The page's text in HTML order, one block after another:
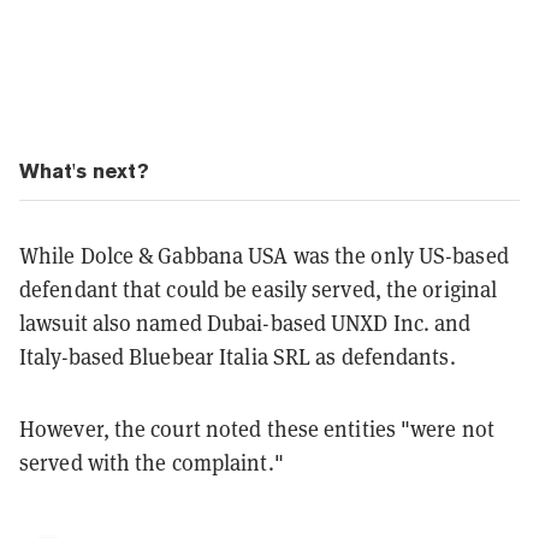
What's next?
While Dolce & Gabbana USA was the only US-based
defendant that could be easily served, the original
lawsuit also named Dubai-based UNXD Inc. and
Italy-based Bluebear Italia SRL as defendants.
However, the court noted these entities "were not
served with the complaint."